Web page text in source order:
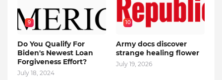
9
Do You Qualify For
Biden's Newest Loan
Forgiveness Effort?
July 18, 2024
10
Army docs discover
strange healing flower
July 19, 2026